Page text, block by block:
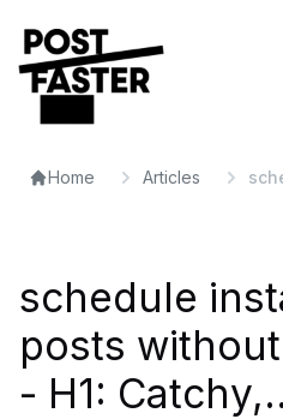
Home Articles
schedule
posts
- H1: